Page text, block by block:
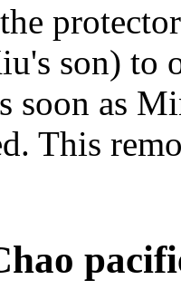
son) to
soon as
This